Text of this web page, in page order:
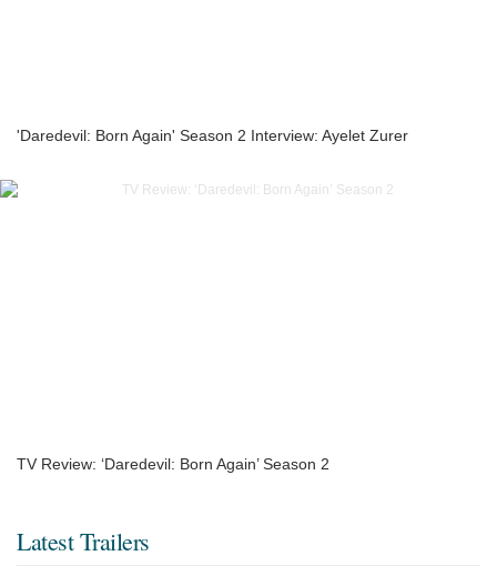
'Daredevil: Born Again' Season 2 Interview: Ayelet Zurer
TV Review: ‘Daredevil: Born Again’ Season 2
Latest Trailers